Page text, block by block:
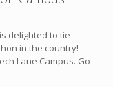
delighted to tie
in the country!
Lane Campus. Go